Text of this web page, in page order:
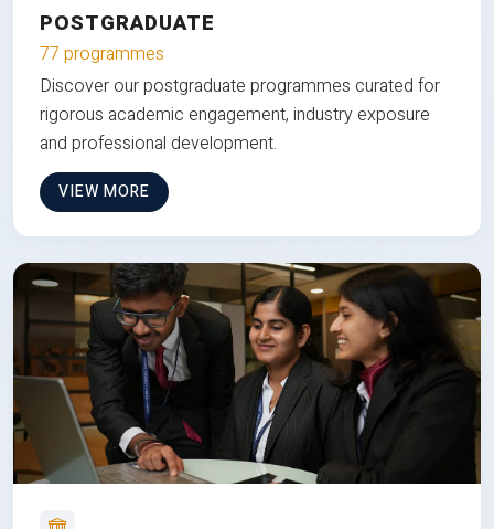
POSTGRADUATE
77 programmes
Discover our postgraduate programmes curated for
rigorous academic engagement, industry exposure
and professional development.
VIEW MORE